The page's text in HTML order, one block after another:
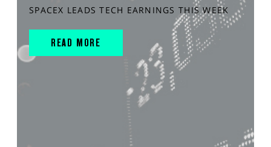
SPACEX LEADS TECH EARNINGS THIS WEEK
READ MORE